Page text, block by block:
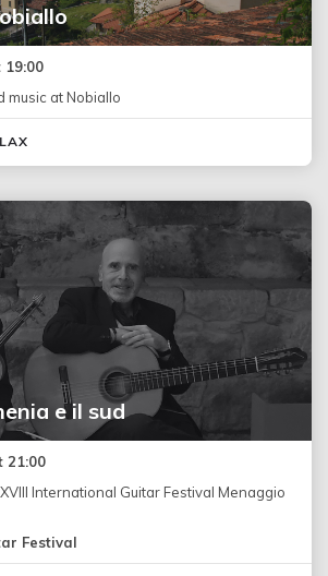
19:00
music at Nobiallo
e il sud
21:00
International Guitar Festival Menaggio
Festival